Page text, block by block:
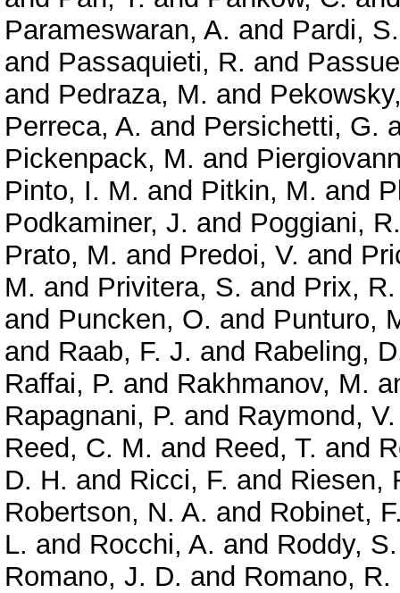
Parameswaran, A. and Pardi, S.
and Passaquieti, R. and
and Pedraza, M. and
Perreca, A. and Persichetti, G.
Pickenpack, M. and
Pinto, I. M. and Pitkin, M. and
Podkaminer, J. and Poggiani, R.
Prato, M. and Predoi, V. and
M. and Privitera, S. and Prix, R.
and Puncken, O. and Punturo,
and Raab, F. J. and Rabeling,
Raffai, P. and Rakhmanov, M.
Rapagnani, P. and Raymond, V.
Reed, C. M. and Reed, T. and
D. H. and Ricci, F. and Riesen,
Robertson, N. A. and Robinet,
L. and Rocchi, A. and Roddy, S.
Romano, J. D. and Romano, R.